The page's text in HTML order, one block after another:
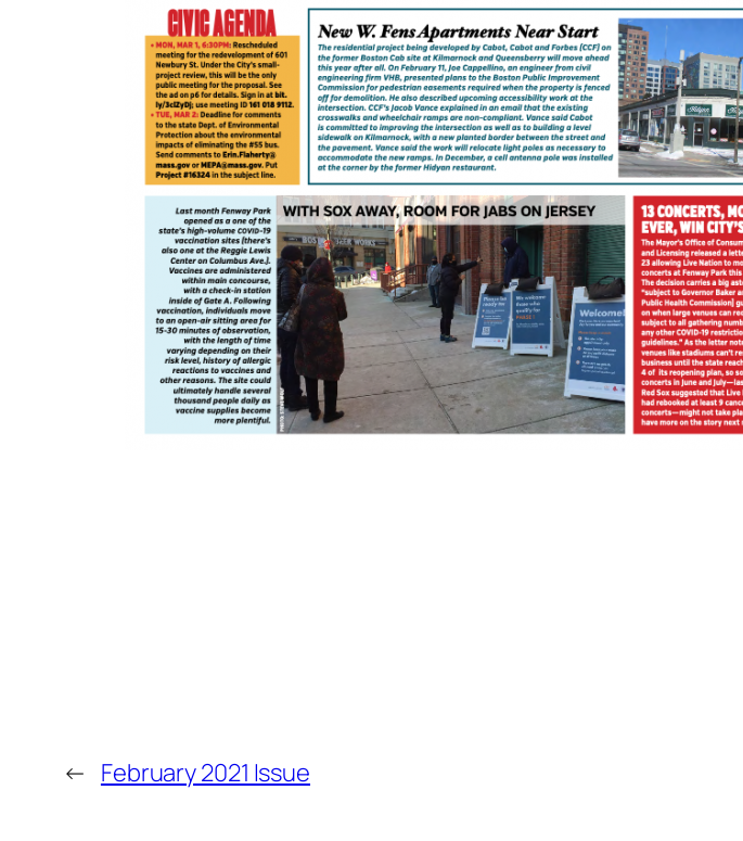
← February 2021 Issue